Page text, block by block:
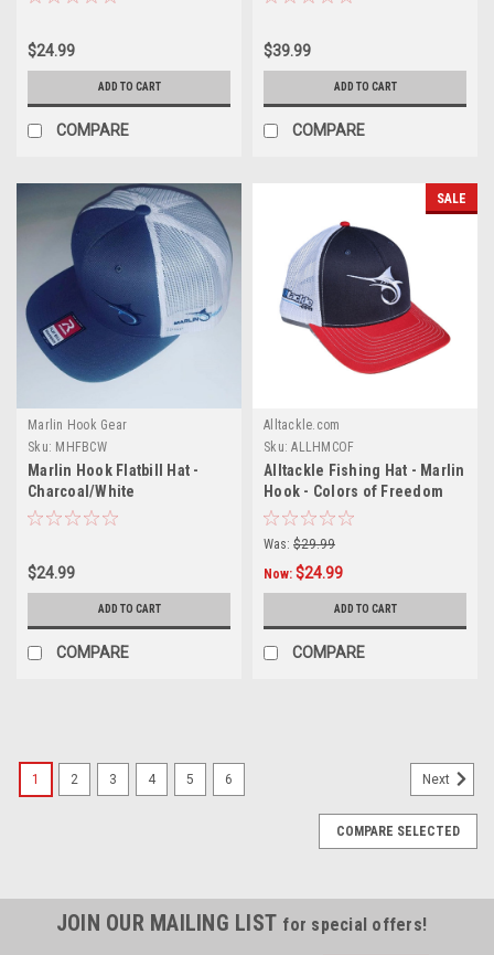
$24.99
ADD TO CART
COMPARE
$39.99
ADD TO CART
COMPARE
Marlin Hook Gear
Sku: MHFBCW
Marlin Hook Flatbill Hat -
Charcoal/White
$24.99
ADD TO CART
COMPARE
SALE
Alltackle.com
Sku: ALLHMCOF
Alltackle Fishing Hat - Marlin
Hook - Colors of Freedom
Was: $29.99
Now: $24.99
ADD TO CART
COMPARE
1 2 3 4 5 6 Next
COMPARE SELECTED
JOIN OUR MAILING LIST for special offers!